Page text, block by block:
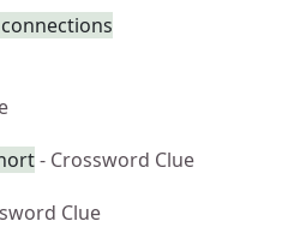
- Crossword Clue
Clue